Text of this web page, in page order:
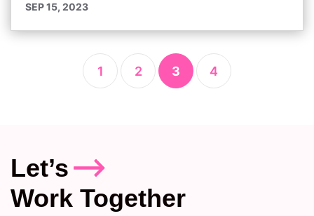
SEP 15, 2023
1 2 3 4
Let’s
Work Together